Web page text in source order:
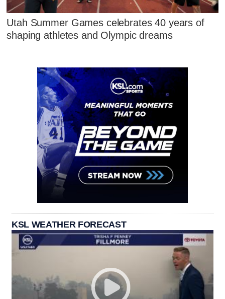
Utah Summer Games celebrates 40 years of
shaping athletes and Olympic dreams
KSL WEATHER FORECAST